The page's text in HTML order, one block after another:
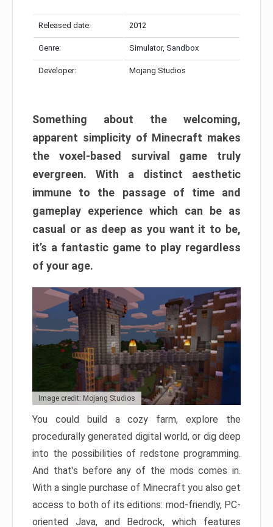
Released date: 2012
Genre: Simulator, Sandbox
Developer: Mojang Studios
Something about the welcoming,
apparent simplicity of Minecraft makes
the voxel-based survival game truly
evergreen. With a distinct aesthetic
immune to the passage of time and
gameplay experience which can be as
casual or as deep as you want it to be,
it’s a fantastic game to play regardless
of your age.
Image credit: Mojang Studios
You could build a cozy farm, explore the
procedurally generated digital world, or dig deep
into the possibilities of redstone programming.
And that’s before any of the mods comes in.
With a single purchase of Minecraft you also get
access to both of its editions: mod-friendly, PC-
oriented Java, and Bedrock, which features